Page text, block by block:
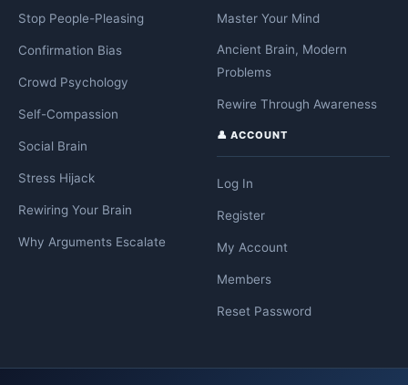
Stop People-Pleasing
Confirmation Bias
Crowd Psychology
Self-Compassion
Social Brain
Stress Hijack
Rewiring Your Brain
Why Arguments Escalate
Master Your Mind
Ancient Brain, Modern
Problems
Rewire Through Awareness
👤 ACCOUNT
Log In
Register
My Account
Members
Reset Password